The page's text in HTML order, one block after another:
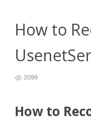
How to
3099
How to